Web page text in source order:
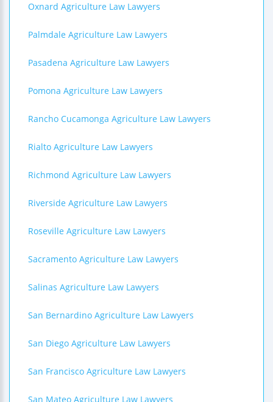
Oxnard Agriculture Law Lawyers
Palmdale Agriculture Law Lawyers
Pasadena Agriculture Law Lawyers
Pomona Agriculture Law Lawyers
Rancho Cucamonga Agriculture Law Lawyers
Rialto Agriculture Law Lawyers
Richmond Agriculture Law Lawyers
Riverside Agriculture Law Lawyers
Roseville Agriculture Law Lawyers
Sacramento Agriculture Law Lawyers
Salinas Agriculture Law Lawyers
San Bernardino Agriculture Law Lawyers
San Diego Agriculture Law Lawyers
San Francisco Agriculture Law Lawyers
San Mateo Agriculture Law Lawyers